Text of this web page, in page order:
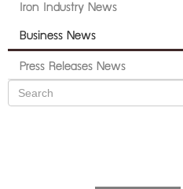
Iron Industry News
Business News
Press Releases News